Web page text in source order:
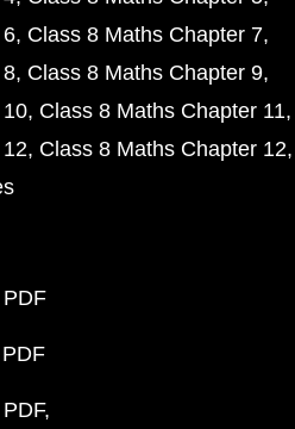
Class 8 Maths Chapter 7
Class 8 Maths Chapter 9
Class 8 Maths Chapter 11
Class 8 Maths Chapter 12